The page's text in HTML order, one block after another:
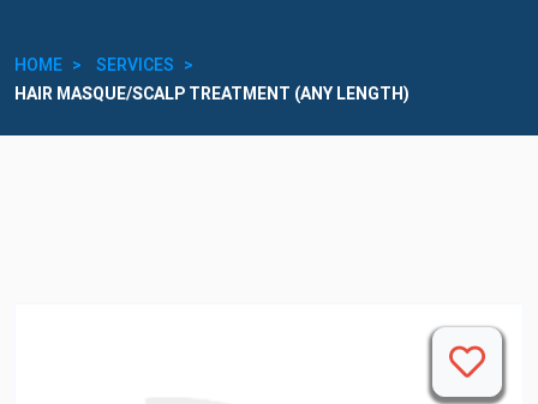
HOME
SERVICES
HAIR MASQUE/SCALP TREATMENT (ANY LENGTH)